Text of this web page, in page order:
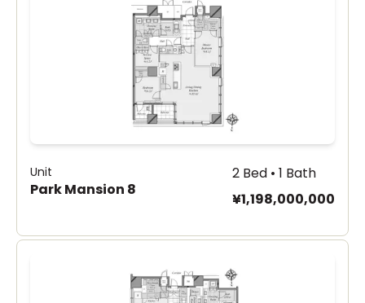
Unit
Park Mansion 8
2 Bed • 1 Bath
¥1,198,000,000